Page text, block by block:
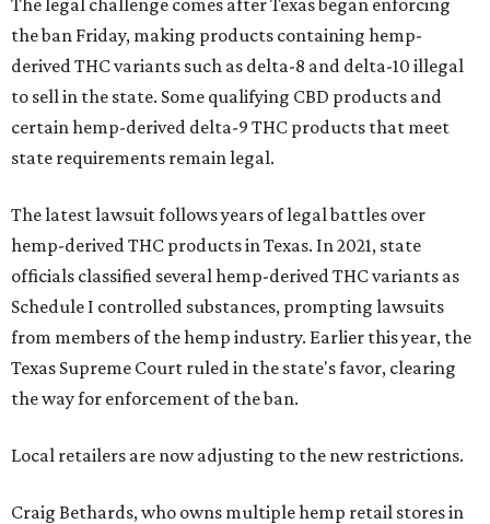
The legal challenge comes after Texas began enforcing
the ban Friday, making products containing hemp-
derived THC variants such as delta-8 and delta-10 illegal
to sell in the state. Some qualifying CBD products and
certain hemp-derived delta-9 THC products that meet
state requirements remain legal.
The latest lawsuit follows years of legal battles over
hemp-derived THC products in Texas. In 2021, state
officials classified several hemp-derived THC variants as
Schedule I controlled substances, prompting lawsuits
from members of the hemp industry. Earlier this year, the
Texas Supreme Court ruled in the state's favor, clearing
the way for enforcement of the ban.
Local retailers are now adjusting to the new restrictions.
Craig Bethards, who owns multiple hemp retail stores in